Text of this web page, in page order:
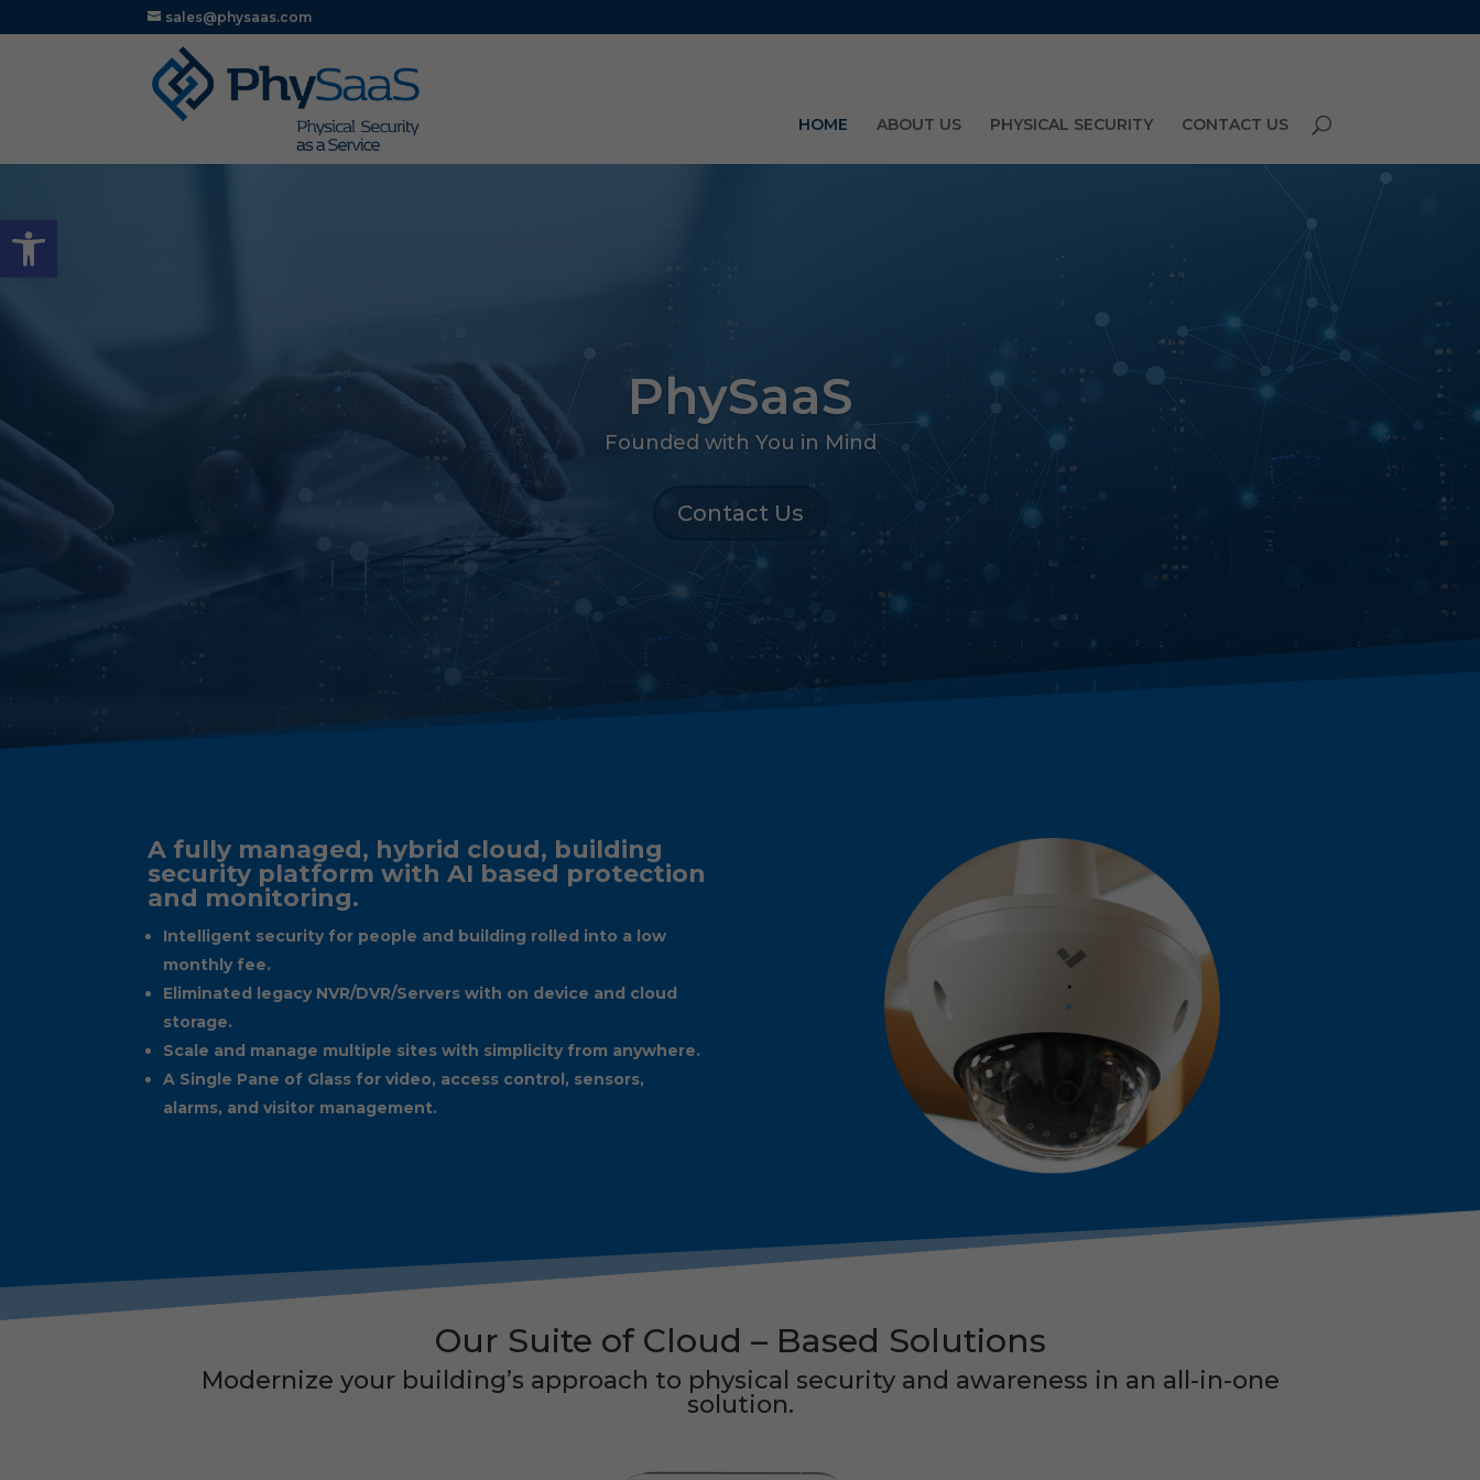
Open toolbar
sales@physaas.com
HOME ABOUT US PHYSICAL SECURITY CONTACT US
PhySaaS
Founded with You in Mind
Contact Us
A fully managed, hybrid cloud, building
security platform with AI based protection
and monitoring.
Intelligent security for people and building rolled into a low
monthly fee.
Eliminated legacy NVR/DVR/Servers with on device and cloud
storage.
Scale and manage multiple sites with simplicity from anywhere.
A Single Pane of Glass for video, access control, sensors,
alarms, and visitor management.
Our Suite of Cloud – Based Solutions
Modernize your building’s approach to physical security and awareness in an all-in-one
solution.